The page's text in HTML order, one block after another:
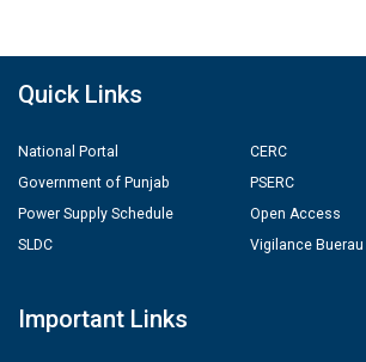
Quick Links
National Portal
Government of Punjab
Power Supply Schedule
SLDC
CERC
PSERC
Open Access
Vigilance Buerau
Important Links